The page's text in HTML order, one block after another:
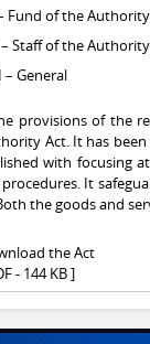
Fund of the Authority
– Staff of the Authority
– General
provisions of the
Act. It has
with focusing
It
the goods and
the Act
- 144 KB ]